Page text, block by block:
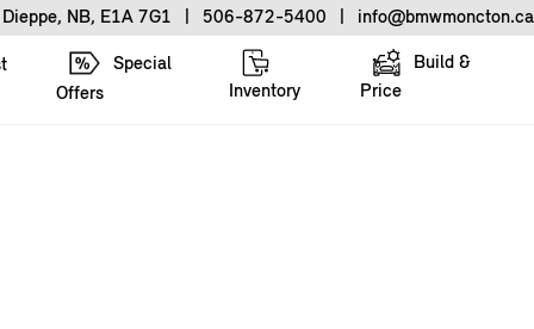
NB, E1A 7G1 506-872-5400 info@bmwmoncton.ca
Special
Offers
Inventory
Build &
Price